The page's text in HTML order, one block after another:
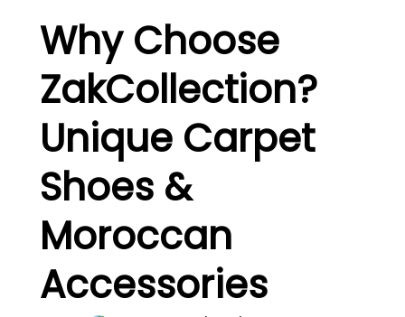
Why Choose
ZakCollection?
Unique Carpet
Shoes &
Moroccan
Accessories